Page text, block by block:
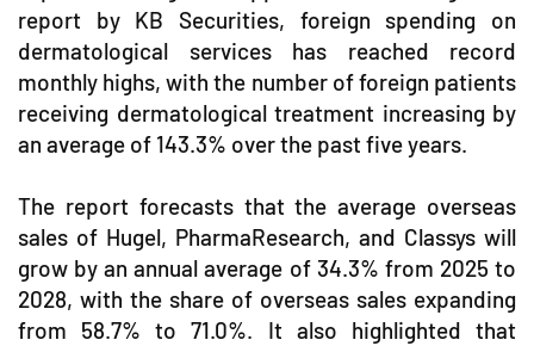
report by KB Securities, foreign spending on
dermatological services has reached record
monthly highs, with the number of foreign patients
receiving dermatological treatment increasing by
an average of 143.3% over the past five years.
The report forecasts that the average overseas
sales of Hugel, PharmaResearch, and Classys will
grow by an annual average of 34.3% from 2025 to
2028, with the share of overseas sales expanding
from 58.7% to 71.0%. It also highlighted that